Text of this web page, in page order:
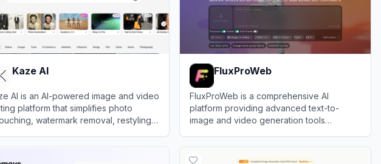
Kaze AI
AI is an AI-powered image and video
platform that simplifies photo
watermark removal, restyling,
FluxProWeb
FluxProWeb is a comprehensive AI
platform providing advanced text-to-
image and video generation tools